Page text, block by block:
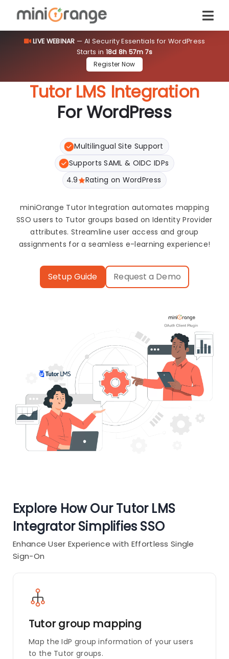
LIVE WEBINAR — AI Security Essentials for WordPress
Starts in 18d 8h 57m 6s
Register Now
Tutor LMS Integration
For WordPress
Multilingual Site Support
Supports SAML & OIDC IDPs
4.9
Rating on WordPress
miniOrange Tutor Integration automates mapping
SSO users to Tutor groups based on Identity Provider
attributes. Streamline user access and group
assignments for a seamless e-learning experience!
Setup Guide Request a Demo
Explore How Our Tutor LMS
Integrator Simplifies SSO
Enhance User Experience with Effortless Single
Sign-On
Tutor group mapping
Map the IdP group information of your users
to the Tutor groups.